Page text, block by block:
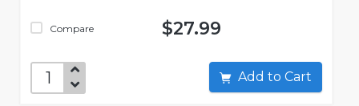
Compare $27.99
Add to Cart